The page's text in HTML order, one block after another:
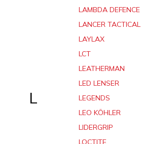
L
LAMBDA DEFENCE
LANCER TACTICAL
LAYLAX
LCT
LEATHERMAN
LED LENSER
LEGENDS
LEO KÖHLER
LIDERGRIP
LOCTITE